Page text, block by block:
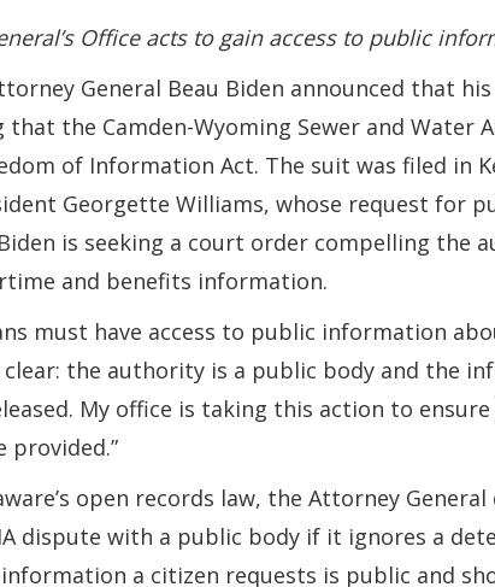
Office acts to gain access to public
General Beau Biden announced that
that the Camden-Wyoming Sewer and Water
of Information Act. The suit was filed in
Georgette Williams, whose request for
is seeking a court order compelling the
and benefits information.
must have access to public information
clear: the authority is a public body and the
My office is taking this action to
provided.”
open records law, the Attorney
dispute with a public body if it ignores a
a citizen requests is public and